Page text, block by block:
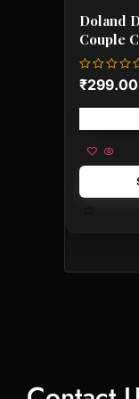
Doland
Couple
Rated
0
of
₹299.00